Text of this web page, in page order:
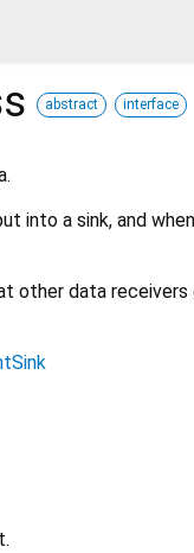
abstract interface
into a sink, and
other data receivers